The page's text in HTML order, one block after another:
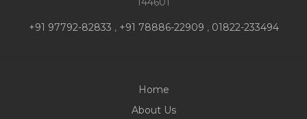
+91 97792-82833 , +91 78886-22909 , 01822-233494
Home
About Us